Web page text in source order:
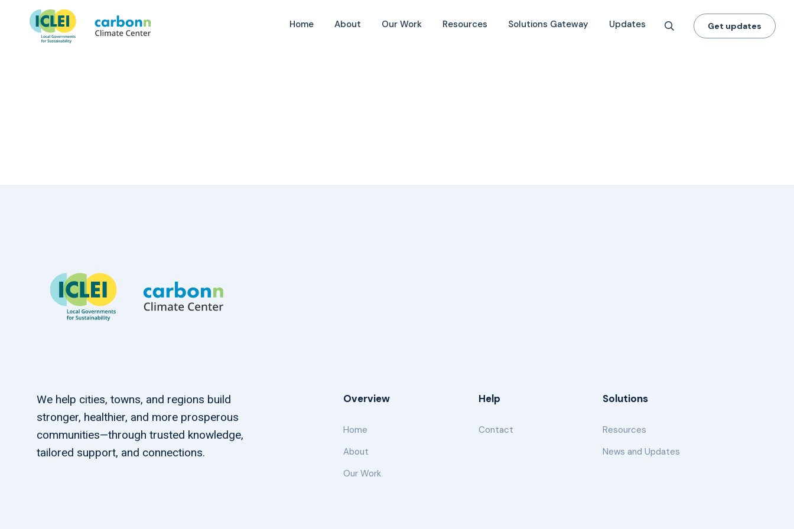
Home About Our Work Resources Solutions Gateway Updates Get updates
Municipal Council of Quatre Bornes
November 17th, 2023by
We help cities, towns, and regions build
stronger, healthier, and more prosperous
communities—through trusted knowledge,
tailored support, and connections.
Overview
Home
About
Our Work
Help
Contact
Solutions
Resources
News and Updates